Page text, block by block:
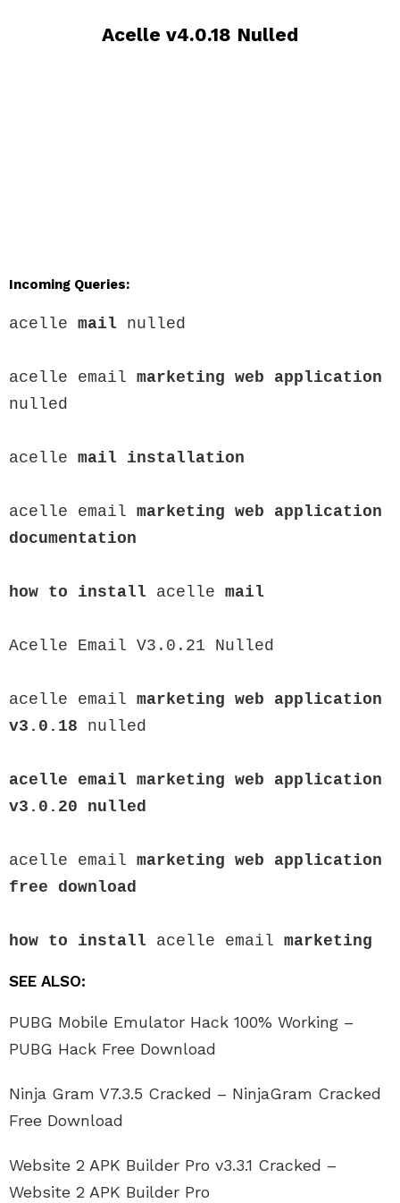
Acelle v4.0.18 Nulled
Incoming Queries:
acelle mail nulled
acelle email marketing web application
nulled
acelle mail installation
acelle email marketing web application
documentation
how to install acelle mail
Acelle Email V3.0.21 Nulled
acelle email marketing web application
v3.0.18 nulled
acelle email marketing web application
v3.0.20 nulled
acelle email marketing web application
free download
how to install acelle email marketing
SEE ALSO:
PUBG Mobile Emulator Hack 100% Working –
PUBG Hack Free Download
Ninja Gram V7.3.5 Cracked – NinjaGram Cracked
Free Download
Website 2 APK Builder Pro v3.3.1 Cracked –
Website 2 APK Builder Pro